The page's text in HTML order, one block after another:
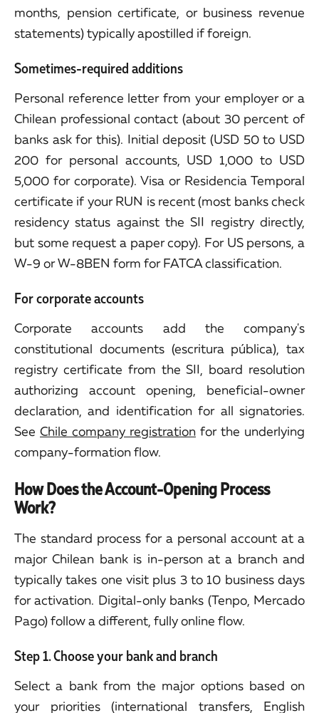
months, pension certificate, or business revenue
statements) typically apostilled if foreign.
Sometimes-required additions
Personal reference letter from your employer or a
Chilean professional contact (about 30 percent of
banks ask for this). Initial deposit (USD 50 to USD
200 for personal accounts, USD 1,000 to USD
5,000 for corporate). Visa or Residencia Temporal
certificate if your RUN is recent (most banks check
residency status against the SII registry directly,
but some request a paper copy). For US persons, a
W-9 or W-8BEN form for FATCA classification.
For corporate accounts
Corporate accounts add the company's
constitutional documents (escritura pública), tax
registry certificate from the SII, board resolution
authorizing account opening, beneficial-owner
declaration, and identification for all signatories.
See Chile company registration for the underlying
company-formation flow.
How Does the Account-Opening Process
Work?
The standard process for a personal account at a
major Chilean bank is in-person at a branch and
typically takes one visit plus 3 to 10 business days
for activation. Digital-only banks (Tenpo, Mercado
Pago) follow a different, fully online flow.
Step 1. Choose your bank and branch
Select a bank from the major options based on
your priorities (international transfers, English